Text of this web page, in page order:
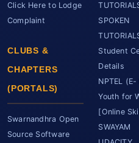
Click Here to Lodge
Complaint
CLUBS &
CHAPTERS
(PORTALS)
Swarnandhra Open
Source Software
SPOKEN
Student
Details
NPTEL
Youth for
[Online
SWAYAM